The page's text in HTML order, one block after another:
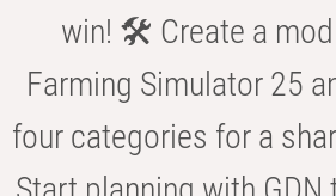
win! 🛠️ Create a
Farming Simulator 25
four categories for a